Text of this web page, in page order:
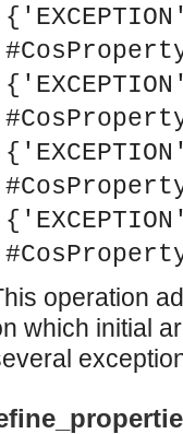
based tests.
for Large-Scale Testing.
on a UNIX host.
operation
which initial